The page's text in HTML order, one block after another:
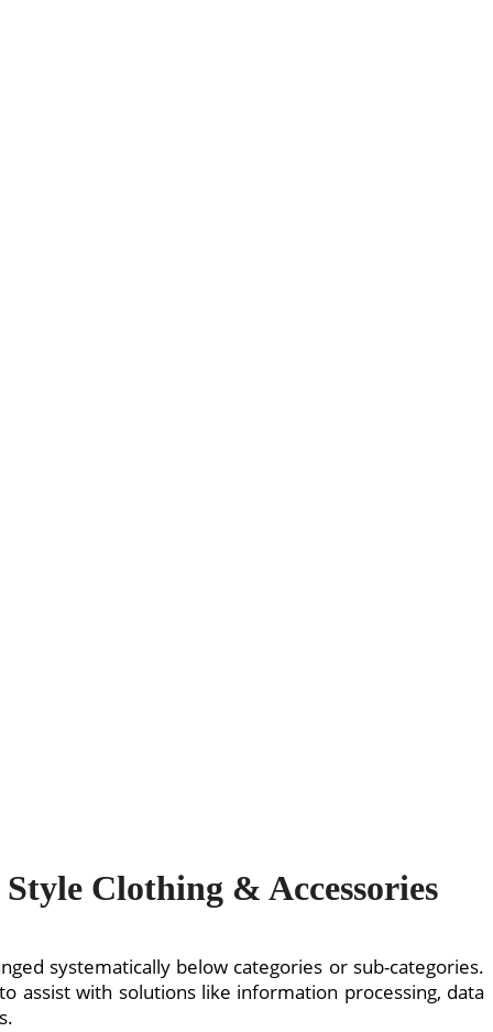
Clothing & Accessories
systematically below categories or sub-categories.
assist with solutions like information processing, data